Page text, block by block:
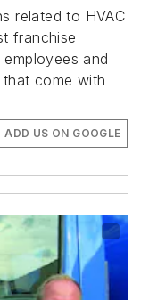
related to HVAC
franchise
and
come with
ADD US ON GOOGLE